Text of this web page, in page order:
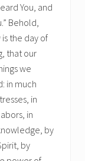
You, and
Behold,
the day of
that our
we
in much
in
in
by
by